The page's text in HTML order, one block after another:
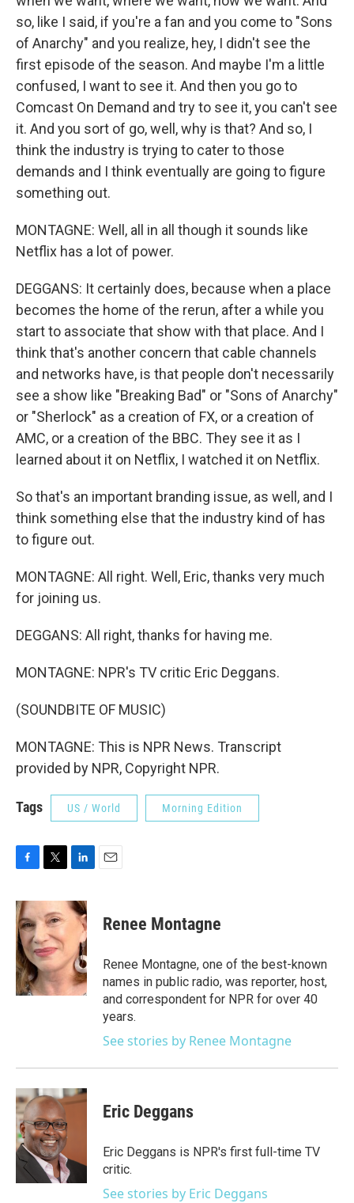
so, like I said, if you're a fan and you come to "Sons
of Anarchy" and you realize, hey, I didn't see the
first episode of the season. And maybe I'm a little
confused, I want to see it. And then you go to
Comcast On Demand and try to see it, you can't see
it. And you sort of go, well, why is that? And so, I
think the industry is trying to cater to those
demands and I think eventually are going to figure
something out.
MONTAGNE: Well, all in all though it sounds like
Netflix has a lot of power.
DEGGANS: It certainly does, because when a place
becomes the home of the rerun, after a while you
start to associate that show with that place. And I
think that's another concern that cable channels
and networks have, is that people don't necessarily
see a show like "Breaking Bad" or "Sons of Anarchy"
or "Sherlock" as a creation of FX, or a creation of
AMC, or a creation of the BBC. They see it as I
learned about it on Netflix, I watched it on Netflix.
So that's an important branding issue, as well, and I
think something else that the industry kind of has
to figure out.
MONTAGNE: All right. Well, Eric, thanks very much
for joining us.
DEGGANS: All right, thanks for having me.
MONTAGNE: NPR's TV critic Eric Deggans.
(SOUNDBITE OF MUSIC)
MONTAGNE: This is NPR News. Transcript
provided by NPR, Copyright NPR.
Tags US / World Morning Edition
c
e
b
o
o
k
i
t
t
e
r
n
k
d
I
n
Renee Montagne
Renee Montagne, one of the best-known
names in public radio, was reporter, host,
and correspondent for NPR for over 40
years.
See stories by Renee Montagne
Eric Deggans
Eric Deggans is NPR's first full-time TV
critic.
See stories by Eric Deggans